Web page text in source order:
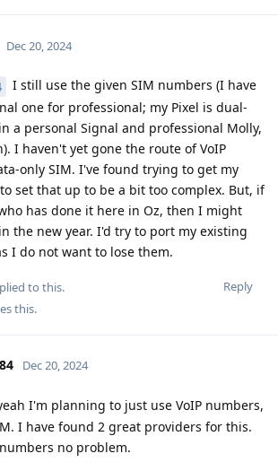
Dec 20, 2024
I still use the given SIM numbers (I have
one for professional; my Pixel is dual-
a personal Signal and professional Molly,
I haven't yet gone the route of VoIP
only SIM. I've found trying to get my
set that up to be a bit too complex. But, if
has done it here in Oz, then I might
the new year. I'd try to port my existing
I do not want to lose them.
Reply
to this.
this.
Dec 20, 2024
I'm planning to just use VoIP numbers,
I have found 2 great providers for this.
no problem.